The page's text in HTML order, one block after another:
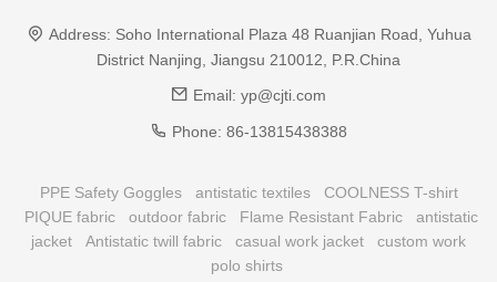
Address: Soho International Plaza 48 Ruanjian Road, Yuhua
District Nanjing, Jiangsu 210012, P.R.China
Email: yp@cjti.com
Phone: 86-13815438388
PPE Safety Goggles antistatic textiles
COOLNESS T-shirt
PIQUE fabric
outdoor fabric Flame Resistant Fabric
antistatic
jacket
Antistatic twill fabric casual work jacket
custom work
polo shirts